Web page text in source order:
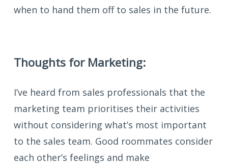
when to hand them off to sales in the future.
Thoughts for Marketing:
I’ve heard from sales professionals that the
marketing team prioritises their activities
without considering what’s most important
to the sales team. Good roommates consider
each other’s feelings and make